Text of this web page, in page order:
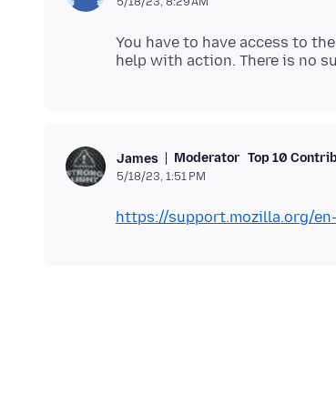
You have to have access to
James Moderator Top 10
5/18/23, 1:51 PM
https://support.mozilla.org/